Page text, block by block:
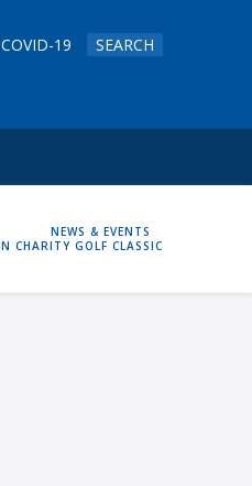
COVID-19 SEARCH
HOME
NEWS & EVENTS
CHARITY GOLF CLASSIC